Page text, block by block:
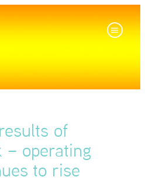
of
– operating
to rise